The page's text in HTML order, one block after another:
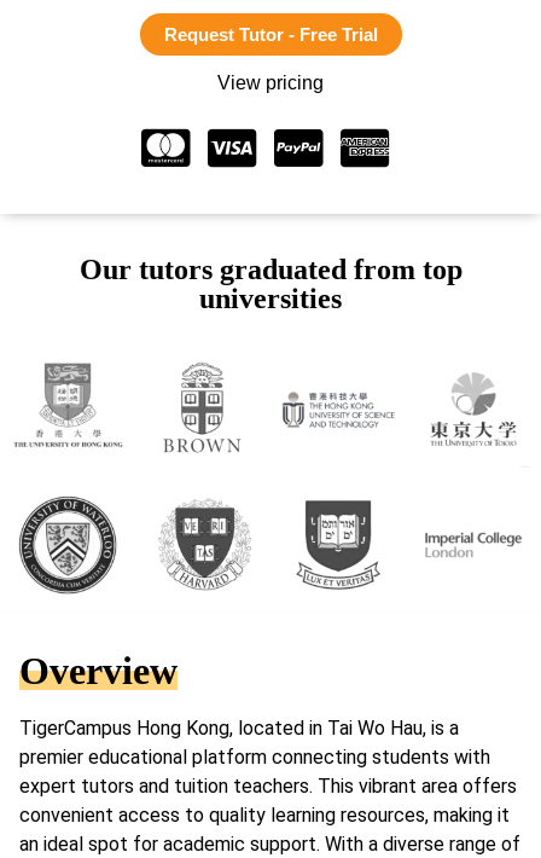
Request Tutor - Free Trial
View pricing
Our tutors graduated from top
universities
Overview
TigerCampus Hong Kong, located in Tai Wo Hau, is a
premier educational platform connecting students with
expert tutors and tuition teachers. This vibrant area offers
convenient access to quality learning resources, making it
an ideal spot for academic support. With a diverse range of